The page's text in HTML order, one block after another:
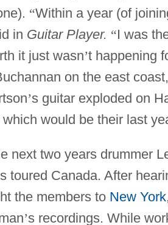
“Within a year (of
in Guitar Player. “I was
it just wasn’t happening
on the east
’s guitar exploded on
which would be their last
next two years drummer
toured Canada. After
the members to New York
’s recordings. While